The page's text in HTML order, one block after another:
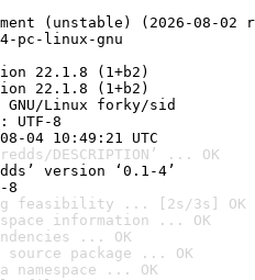
(unstable) (2026-08-02
pc-linux-gnu
22.1.8 (1+b2)
22.1.8 (1+b2)
GNU/Linux forky/sid
UTF-8
04 10:49:21 UTC
DESCRIPTION’ ... OK
version ‘0.1-4’
8
feasibility ... [2s/3s] OK
information ... OK
... OK
package ... OK
... OK